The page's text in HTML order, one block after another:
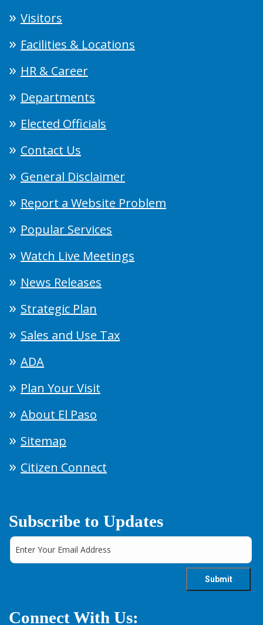
Visitors
Facilities & Locations
HR & Career
Departments
Elected Officials
Contact Us
General Disclaimer
Report a Website Problem
Popular Services
Watch Live Meetings
News Releases
Strategic Plan
Sales and Use Tax
ADA
Plan Your Visit
About El Paso
Sitemap
Citizen Connect
Subscribe to Updates
Connect With Us: